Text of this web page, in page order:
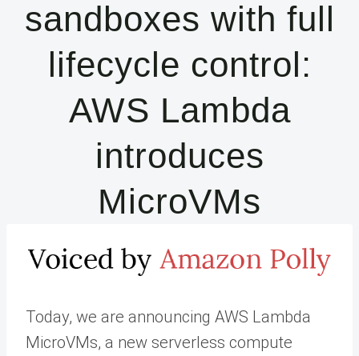
sandboxes with full
lifecycle control:
AWS Lambda
introduces
MicroVMs
Today, we are announcing AWS Lambda
MicroVMs, a new serverless compute